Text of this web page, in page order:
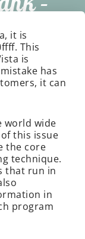
it is
This
is
has
it can
world wide
this issue
the core
technique.
that run in
in
program